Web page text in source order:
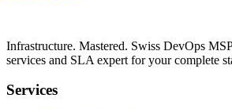
Infrastructure. Mastered. Swiss DevOps
services and SLA expert for your complete
Services